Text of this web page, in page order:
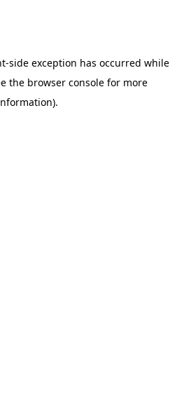
-side exception has occurred while
the browser consolefor more